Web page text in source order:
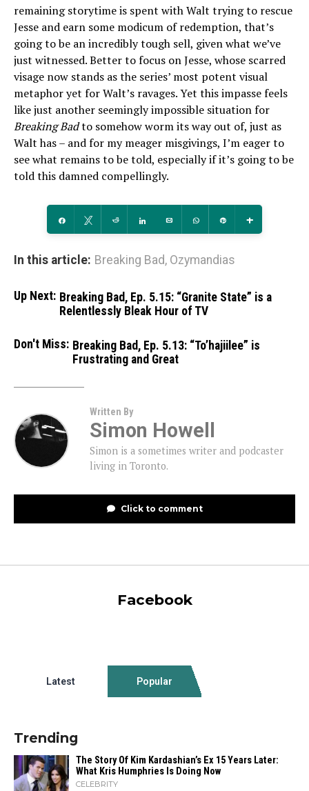
remaining storytime is spent with Walt trying to rescue
Jesse and earn some modicum of redemption, that’s
going to be an incredibly tough sell, given what we’ve
just witnessed. Better to focus on Jesse, whose scarred
visage now stands as the series’ most potent visual
metaphor yet for Walt’s ravages. Yet this impasse feels
like just another seemingly impossible situation for
Breaking Badto somehow worm its way out of, just as
Walt has – and for my meager misgivings, I’m eager to
see what remains to be told, especially if it’s going to be
told this damned compellingly.
Share Tweet Reddit Share Email WhatsApp
In this article: Breaking Bad, Ozymandias
Up Next: Breaking Bad, Ep. 5.15: “Granite State” is a
Relentlessly Bleak Hour of TV
Don't Miss: Breaking Bad, Ep. 5.13: “To’hajiilee” is
Frustrating and Great
Written By
Simon Howell
Simon is a sometimes writer and podcaster
living in Toronto.
Click to comment
Facebook
Latest Popular
Trending
The Story Of Kim Kardashian’s Ex 15 Years Later:
What Kris Humphries Is Doing Now
CELEBRITY